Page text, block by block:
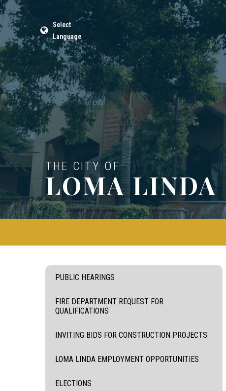
Select
Language
THE CITY OF
LOMA LINDA
PUBLIC HEARINGS
FIRE DEPARTMENT REQUEST FOR
QUALIFICATIONS
INVITING BIDS FOR CONSTRUCTION PROJECTS
LOMA LINDA EMPLOYMENT OPPORTUNITIES
ELECTIONS